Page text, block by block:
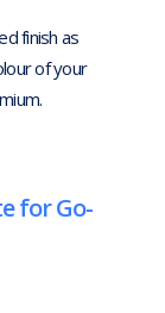
finish as
of your
for Go-